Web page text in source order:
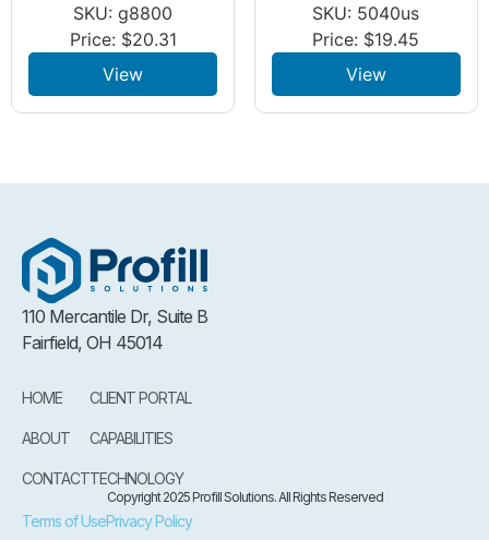
SKU: g8800
Price: $20.31
View
SKU: 5040us
Price: $19.45
View
110 Mercantile Dr, Suite B
Fairfield, OH 45014
HOME
ABOUT
CONTACT
CLIENT PORTAL
CAPABILITIES
TECHNOLOGY
Copyright 2025 Profill Solutions. All Rights Reserved
Terms of UsePrivacy Policy